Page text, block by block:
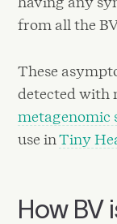
from all the
These
detected with
metagenomic
use inTiny
How BV